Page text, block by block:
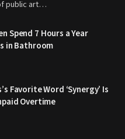
public art…
Spend 7 Hours a Year
in Bathroom
Favorite Word ‘Synergy’ Is
Overtime